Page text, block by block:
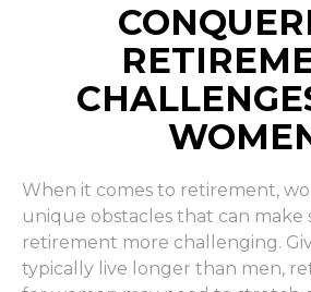
When it comes to retirement,
unique obstacles that can make
retirement more challenging.
typically live longer than men,